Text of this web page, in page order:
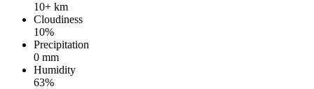
10+ km
Cloudiness
10%
Precipitation
0 mm
Humidity
63%